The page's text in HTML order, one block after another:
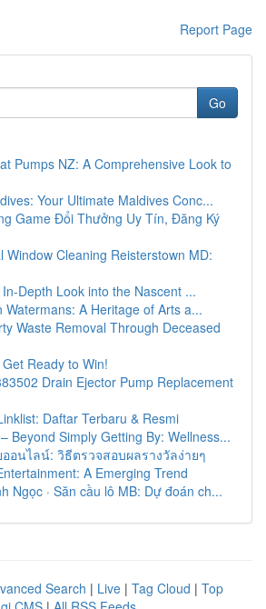
Report Page
Go
Pumps NZ: A Comprehensive Look to
Your Ultimate Maldives Conc...
Game Đổi Thưởng Uy Tín, Đăng Ký
Window Cleaning Reisterstown MD:
Depth Look into the Nascent ...
Watermans: A Heritage of Arts a...
Waste Removal Through Deceased
Ready to Win!
Drain Ejector Pump Replacement
Daftar Terbaru & Resmi
Beyond Simply Getting By: Wellness...
อนไลน์: วิธีตรวจสอบผลรางวัลง่ายๆ
A Emerging Trend
Ngọc · Săn cầu lô MB: Dự đoán ch...
Search | Live | Tag Cloud | Top